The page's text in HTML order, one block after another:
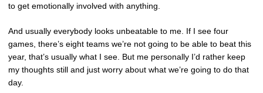
to get emotionally involved with anything.
And usually everybody looks unbeatable to me. If I see four
games, there’s eight teams we’re not going to be able to beat this
year, that’s usually what I see. But me personally I’d rather keep
my thoughts still and just worry about what we’re going to do that
day.